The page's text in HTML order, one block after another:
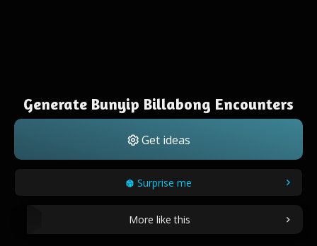
Generate Bunyip Billabong Encounters
Get ideas
Surprise me
More like this